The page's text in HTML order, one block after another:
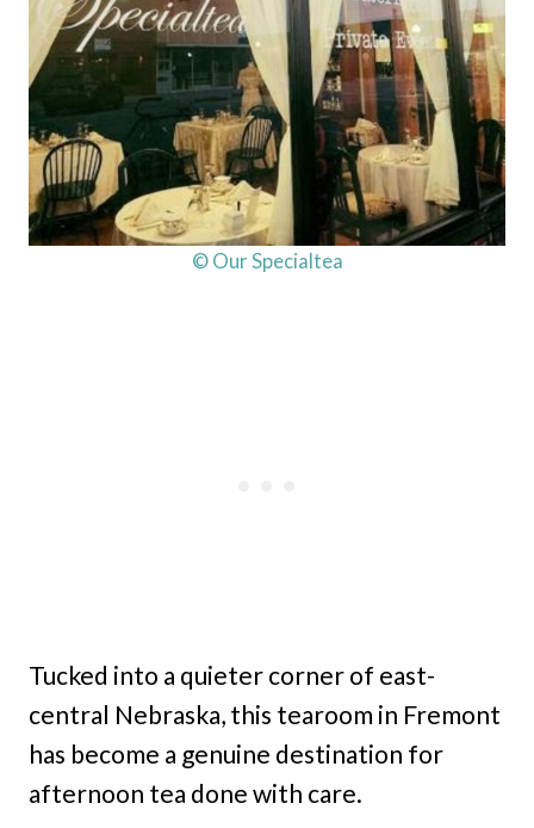
© Our Specialtea
Tucked into a quieter corner of east-
central Nebraska, this tearoom in Fremont
has become a genuine destination for
afternoon tea done with care.